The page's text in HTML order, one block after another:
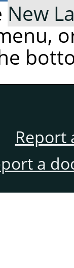
New
Report
a